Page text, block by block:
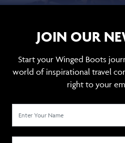
JOIN OUR
Start your Winged Boots
world of inspirational travel
right to your